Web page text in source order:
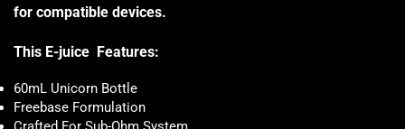
for compatible devices.
This E-juice Features:
60mL Unicorn Bottle
Freebase Formulation